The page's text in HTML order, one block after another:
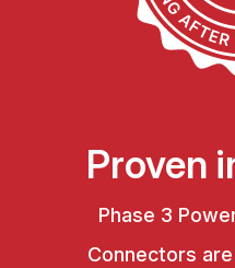
Proven
Phase 3
Connectors